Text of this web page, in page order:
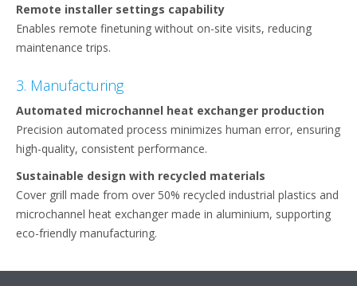
Remote installer settings capability ​
Enables remote finetuning without on-site visits, reducing
maintenance trips.
3. Manufacturing
Automated microchannel heat exchanger production​
Precision automated process minimizes human error, ensuring
high-quality, consistent performance.​
Sustainable design with recycled materials​
Cover grill made from over 50% recycled industrial plastics and
microchannel heat exchanger made in aluminium, supporting
eco-friendly manufacturing.​